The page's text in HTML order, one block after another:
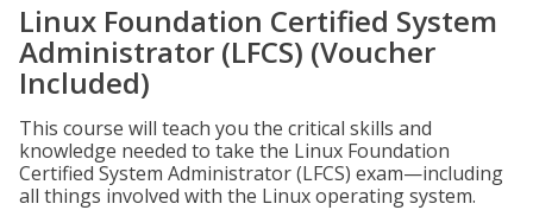
Linux Foundation Certified System
Administrator (LFCS) (Voucher
Included)
This course will teach you the critical skills and
knowledge needed to take the Linux Foundation
Certified System Administrator (LFCS) exam—including
all things involved with the Linux operating system.